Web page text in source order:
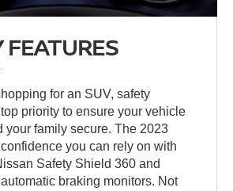
FEATURES
for an SUV, safety
priority to ensure your vehicle
your family secure. The 2023
you can rely on with
Safety Shield 360 and
braking monitors. Not